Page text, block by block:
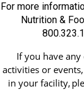
For more
Nutrition &
If you have
activities or
in your facility,